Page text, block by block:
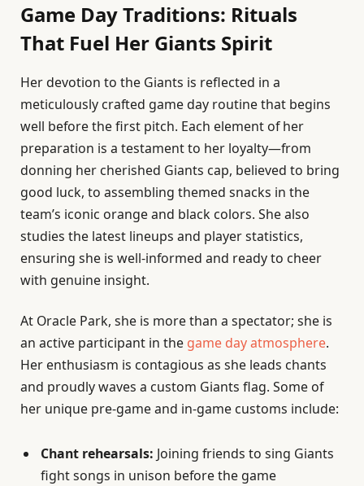
Game Day Traditions: Rituals
That Fuel Her Giants Spirit
Her devotion to the Giants is reflected in a
meticulously crafted game day routine that begins
well before the first pitch. Each element of her
preparation is a testament to her loyalty—from
donning her cherished Giants cap, believed to bring
good luck, to assembling themed snacks in the
team’s iconic orange and black colors. She also
studies the latest lineups and player statistics,
ensuring she is well-informed and ready to cheer
with genuine insight.
At Oracle Park, she is more than a spectator; she is
an active participant in the game day atmosphere.
Her enthusiasm is contagious as she leads chants
and proudly waves a custom Giants flag. Some of
her unique pre-game and in-game customs include:
Chant rehearsals: Joining friends to sing Giants
fight songs in unison before the game